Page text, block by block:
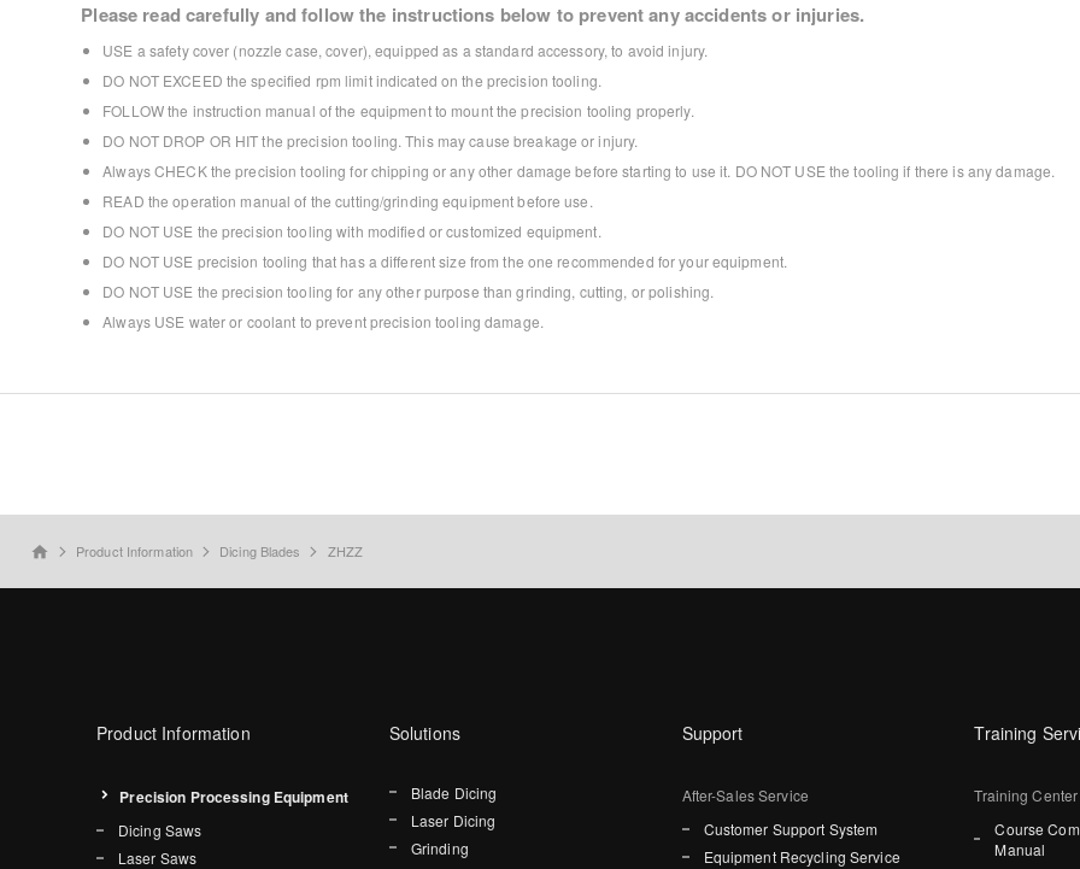
Please read carefully and follow the instructions below to prevent any accidents or injuries.
USE a safety cover (nozzle case, cover), equipped as a standard accessory, to avoid injury.
DO NOT EXCEED the specified rpm limit indicated on the precision tooling.
FOLLOW the instruction manual of the equipment to mount the precision tooling properly.
DO NOT DROP OR HIT the precision tooling. This may cause breakage or injury.
Always CHECK the precision tooling for chipping or any other damage before starting to use it. DO NOT USE the tooling if there is any damage.
READ the operation manual of the cutting/grinding equipment before use.
DO NOT USE the precision tooling with modified or customized equipment.
DO NOT USE precision tooling that has a different size from the one recommended for your equipment.
DO NOT USE the precision tooling for any other purpose than grinding, cutting, or polishing.
Always USE water or coolant to prevent precision tooling damage.
home Product Information Dicing Blades ZHZZ
Product Information
Precision Processing Equipment
Dicing Saws
Laser Saws
Solutions
Blade Dicing
Laser Dicing
Grinding
Support
After-Sales Service
Customer Support System
Equipment Recycling Service
Training
Training
Course
Manual